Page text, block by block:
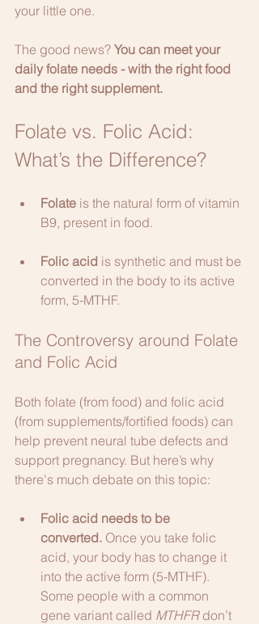
your little one.
The good news? You can meet your
daily folate needs - with the right food
and the right supplement.
Folate vs. Folic Acid:
What’s the Difference?
Folate is the natural form of vitamin
B9, present in food.
Folic acid is synthetic and must be
converted in the body to its active
form, 5-MTHF.
The Controversy around Folate
and Folic Acid
Both folate (from food) and folic acid
(from supplements/fortified foods) can
help prevent neural tube defects and
support pregnancy. But here’s why
there's much debate on this topic:
Folic acid needs to be
converted. Once you take folic
acid, your body has to change it
into the active form (5-MTHF).
Some people with a common
gene variant called MTHFR don’t